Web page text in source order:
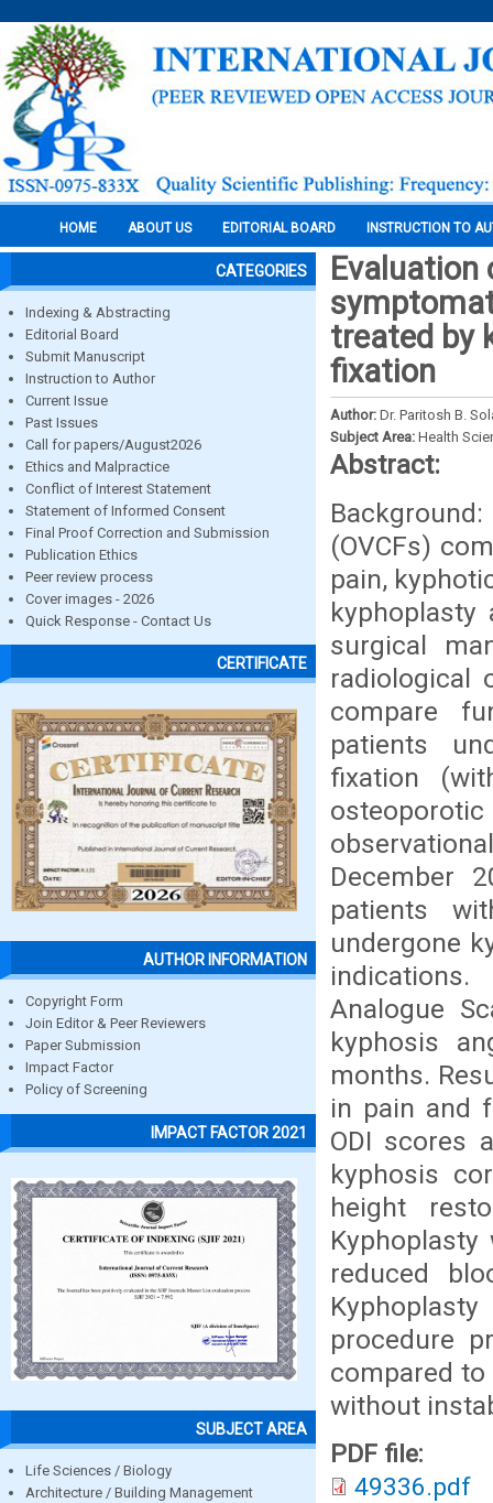
HOME ABOUT US EDITORIAL BOARD INSTRUCTION TO
CATEGORIES
Indexing & Abstracting
Editorial Board
Submit Manuscript
Instruction to Author
Current Issue
Past Issues
Call for papers/August2026
Ethics and Malpractice
Conflict of Interest Statement
Statement of Informed Consent
Final Proof Correction and Submission
Publication Ethics
Peer review process
Cover images - 2026
Quick Response - Contact Us
CERTIFICATE
AUTHOR INFORMATION
Copyright Form
Join Editor & Peer Reviewers
Paper Submission
Impact Factor
Policy of Screening
IMPACT FACTOR 2021
SUBJECT AREA
Life Sciences / Biology
Architecture / Building Management
treated by
fixation
Author: Dr. Paritosh B.
Subject Area: Health
Abstract:
(OVCFs)
pain,
kyphoplasty
surgical
radiological
compare
patients
fixation
December
patients
undergone
Analogue
kyphosis
months.
in pain and
ODI scores
kyphosis
height
reduced
procedure
compared
without
PDF file:
49336.pdf